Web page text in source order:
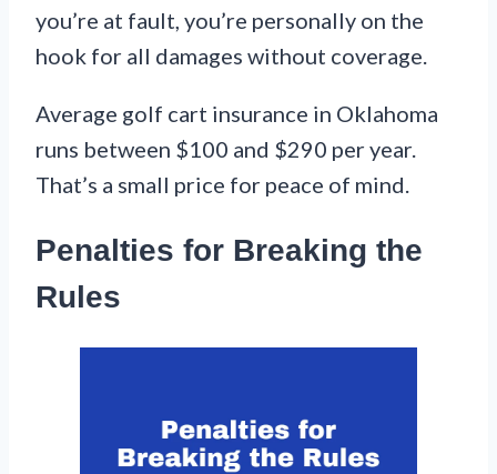
you’re at fault, you’re personally on the
hook for all damages without coverage.
Average golf cart insurance in Oklahoma
runs between $100 and $290 per year.
That’s a small price for peace of mind.
Penalties for Breaking the
Rules